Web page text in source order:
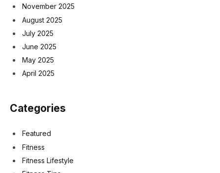
November 2025
August 2025
July 2025
June 2025
May 2025
April 2025
Categories
Featured
Fitness
Fitness Lifestyle